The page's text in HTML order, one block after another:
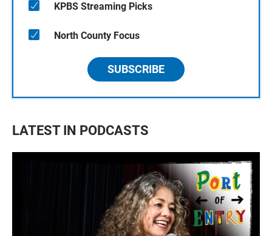
KPBS Streaming Picks
North County Focus
SUBSCRIBE
LATEST IN PODCASTS